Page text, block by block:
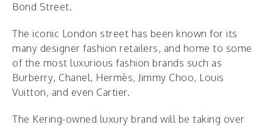
Bond Street.
The iconic London street has been known for its
many designer fashion retailers, and home to some
of the most luxurious fashion brands such as
Burberry, Chanel, Hermès, Jimmy Choo, Louis
Vuitton, and even Cartier.
The Kering-owned luxury brand will be taking over